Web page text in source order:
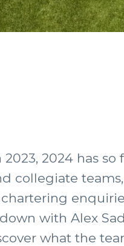
2024 has
collegiate teams,
with Alex
what the